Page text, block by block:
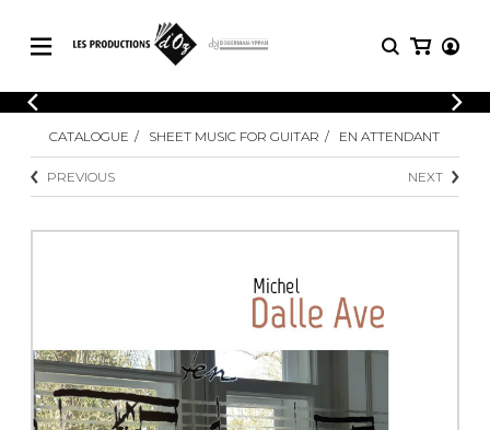
CATALOGUE
Explore our sheet music catalog, rich in
original works and quality arrangements.
SHEET MUSIC FOR OTHER
INSTRUMENTS
LOGIN
Explore our sheet music catalog, rich
SHEET
MUSIC
Methods
3 Guitars
Guitar Orchestra
CATALOGUE SHEET MUSIC FOR GUITAR EN ATTENDANT
PREVIOUS NEXT